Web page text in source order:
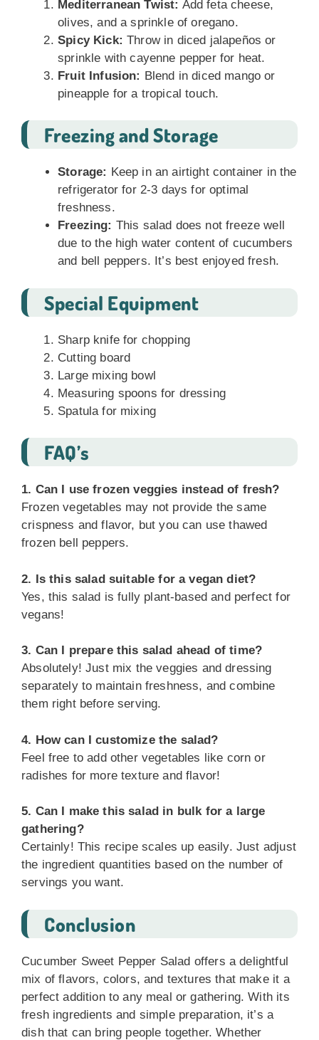
Mediterranean Twist: Add feta cheese,
olives, and a sprinkle of oregano.
Spicy Kick: Throw in diced jalapeños or
sprinkle with cayenne pepper for heat.
Fruit Infusion: Blend in diced mango or
pineapple for a tropical touch.
Freezing and Storage
Storage: Keep in an airtight container in the
refrigerator for 2-3 days for optimal
freshness.
Freezing: This salad does not freeze well
due to the high water content of cucumbers
and bell peppers. It’s best enjoyed fresh.
Special Equipment
Sharp knife for chopping
Cutting board
Large mixing bowl
Measuring spoons for dressing
Spatula for mixing
FAQ’s
1. Can I use frozen veggies instead of fresh?
Frozen vegetables may not provide the same
crispness and flavor, but you can use thawed
frozen bell peppers.
2. Is this salad suitable for a vegan diet?
Yes, this salad is fully plant-based and perfect for
vegans!
3. Can I prepare this salad ahead of time?
Absolutely! Just mix the veggies and dressing
separately to maintain freshness, and combine
them right before serving.
4. How can I customize the salad?
Feel free to add other vegetables like corn or
radishes for more texture and flavor!
5. Can I make this salad in bulk for a large
gathering?
Certainly! This recipe scales up easily. Just adjust
the ingredient quantities based on the number of
servings you want.
Conclusion
Cucumber Sweet Pepper Salad offers a delightful
mix of flavors, colors, and textures that make it a
perfect addition to any meal or gathering. With its
fresh ingredients and simple preparation, it’s a
dish that can bring people together. Whether